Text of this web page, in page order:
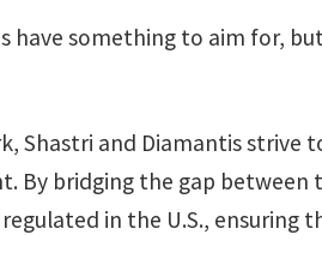
have something to aim for,
Shastri and Diamantis strive
By bridging the gap
in the U.S.,